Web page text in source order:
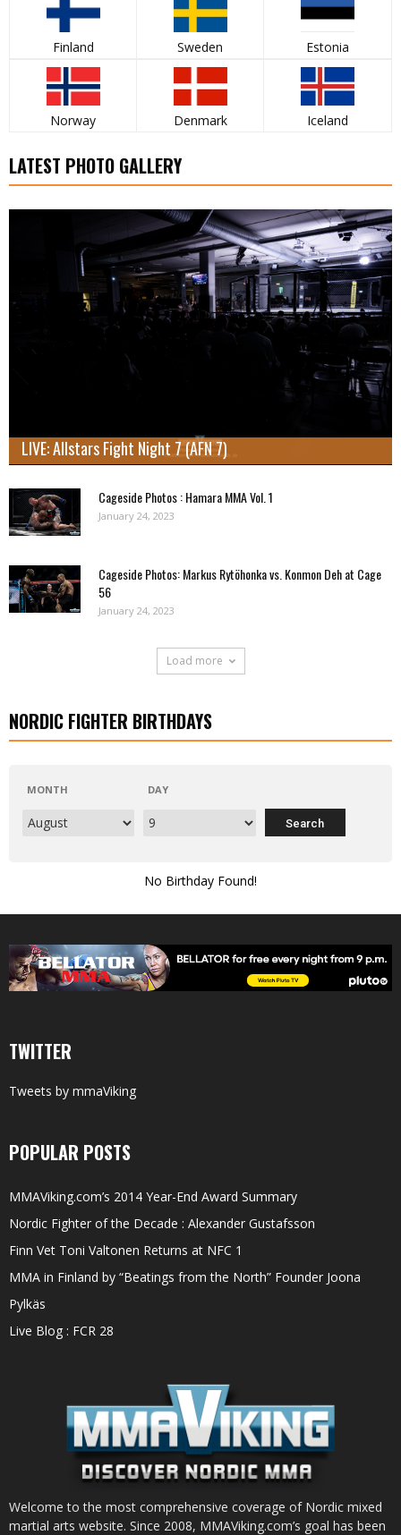
Finland Sweden Estonia
Norway Denmark Iceland
LATEST PHOTO GALLERY
LIVE: Allstars Fight Night 7 (AFN 7)
Cageside Photos : Hamara MMA Vol. 1
January 24, 2023
Cageside Photos: Markus Rytöhonka vs. Konmon Deh at Cage
56
January 24, 2023
Load more
NORDIC FIGHTER BIRTHDAYS
MONTH DAY
No Birthday Found!
TWITTER
Tweets by mmaViking
POPULAR POSTS
MMAViking.com’s 2014 Year-End Award Summary
Nordic Fighter of the Decade : Alexander Gustafsson
Finn Vet Toni Valtonen Returns at NFC 1
MMA in Finland by “Beatings from the North” Founder Joona
Pylkäs
Live Blog : FCR 28
Welcome to the most comprehensive coverage of Nordic mixed
martial arts website. Since 2008, MMAViking.com’s goal has been